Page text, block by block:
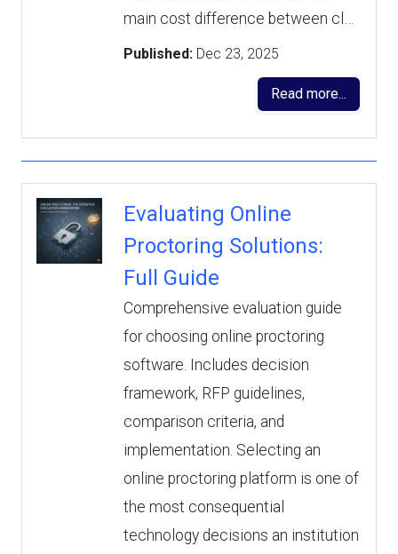
main cost difference between cl…
Published: Dec 23, 2025
Read more...
Evaluating Online
Proctoring Solutions:
Full Guide
Comprehensive evaluation guide
for choosing online proctoring
software. Includes decision
framework, RFP guidelines,
comparison criteria, and
implementation. Selecting an
online proctoring platform is one of
the most consequential
technology decisions an institution